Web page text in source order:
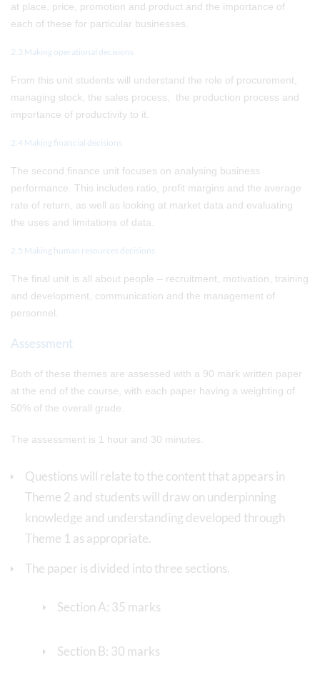
at place, price, promotion and product and the importance of
each of these for particular businesses.
2.3 Making operational decisions
From this unit students will understand the role of procurement,
managing stock, the sales process, the production process and
importance of productivity to it.
2.4 Making financial decisions
The second finance unit focuses on analysing business
performance. This includes ratio, profit margins and the average
rate of return, as well as looking at market data and evaluating
the uses and limitations of data.
2.5 Making human resources decisions
The final unit is all about people – recruitment, motivation, training
and development, communication and the management of
personnel.
Assessment
Both of these themes are assessed with a 90 mark written paper
at the end of the course, with each paper having a weighting of
50% of the overall grade.
The assessment is 1 hour and 30 minutes.
Questions will relate to the content that appears in
Theme 2 and students will draw on underpinning
knowledge and understanding developed through
Theme 1 as appropriate.
The paper is divided into three sections.
Section A: 35 marks
Section B: 30 marks